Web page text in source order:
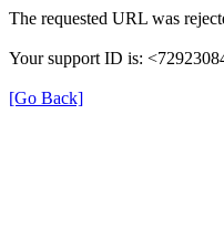
The requested URL was
Your support ID is:
[Go Back]